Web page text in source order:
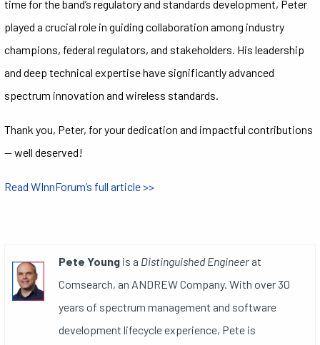
time for the band’s regulatory and standards development, Peter
played a crucial role in guiding collaboration among industry
champions, federal regulators, and stakeholders. His leadership
and deep technical expertise have significantly advanced
spectrum innovation and wireless standards.
Thank you, Peter, for your dedication and impactful contributions
— well deserved!
Read WInnForum’s full article >>
Pete Young is a Distinguished Engineer at
Comsearch, an ANDREW Company. With over 30
years of spectrum management and software
development lifecycle experience, Pete is